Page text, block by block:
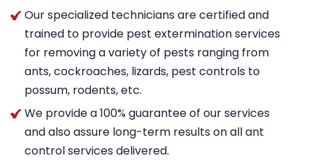
Our specialized technicians are certified and
trained to provide pest extermination services
for removing a variety of pests ranging from
ants, cockroaches, lizards, pest controls to
possum, rodents, etc.
We provide a 100% guarantee of our services
and also assure long-term results on all ant
control services delivered.